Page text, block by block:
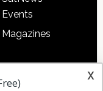
Events
Magazines
x